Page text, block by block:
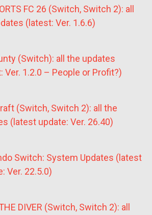
FC 26 (Switch, Switch 2): all
(latest: Ver. 1.6.6)
(Switch): all the updates
Ver. 1.2.0 – People or Profit?)
(Switch, Switch 2): all the
(latest update: Ver. 26.40)
Switch: System Updates (latest
Ver. 22.5.0)
DIVER (Switch, Switch 2): all